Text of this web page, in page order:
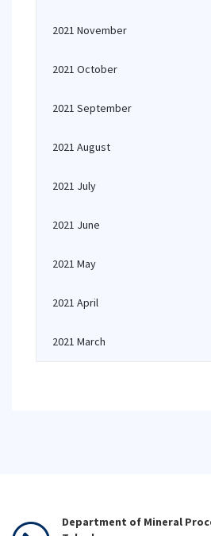
2021 November
2021 October
2021 September
2021 August
2021 July
2021 June
2021 May
2021 April
2021 March
Department of Mineral